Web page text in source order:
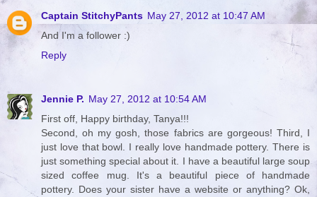
Captain StitchyPants May 27, 2012 at 10:47 AM
And I'm a follower :)
Reply
Jennie P. May 27, 2012 at 10:54 AM
First off, Happy birthday, Tanya!!!
Second, oh my gosh, those fabrics are gorgeous! Third, I
just love that bowl. I really love handmade pottery. There is
just something special about it. I have a beautiful large soup
sized coffee mug. It's a beautiful piece of handmade
pottery. Does your sister have a website or anything? Ok,